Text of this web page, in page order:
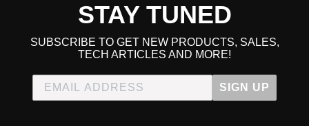
STAY TUNED
SUBSCRIBE TO GET NEW PRODUCTS, SALES,
TECH ARTICLES AND MORE!
SIGN UP